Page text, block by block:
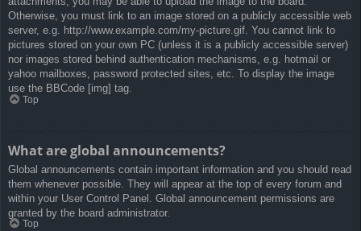
Otherwise, you must link to an image stored on a publicly accessible web
server, e.g. http://www.example.com/my-picture.gif. You cannot link to
pictures stored on your own PC (unless it is a publicly accessible server)
nor images stored behind authentication mechanisms, e.g. hotmail or
yahoo mailboxes, password protected sites, etc. To display the image
use the BBCode [img] tag.
Top
What are global announcements?
Global announcements contain important information and you should read
them whenever possible. They will appear at the top of every forum and
within your User Control Panel. Global announcement permissions are
granted by the board administrator.
Top